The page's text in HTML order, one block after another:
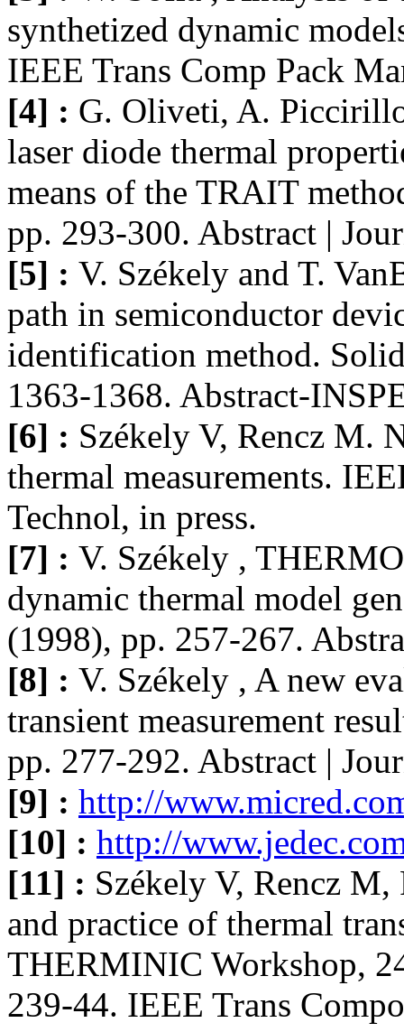
synthetized dynamic
IEEE Trans Comp Pack
[4] : G. Oliveti, A.
laser diode thermal
means of the TRAIT
pp. 293-300. Abstract |
[5] : V. Székely and T.
path in semiconductor
identification method.
1363-1368. Abstract-
[6] : Székely V, Rencz M.
thermal measurements.
Technol, in press.
[7] : V. Székely ,
dynamic thermal model
(1998), pp. 257-267.
[8] : V. Székely , A new
transient measurement
pp. 277-292. Abstract |
[9] : http://
[10] : http://
[11] : Székely V, Rencz
and practice of thermal
THERMINIC Workshop,
239-44. IEEE Trans